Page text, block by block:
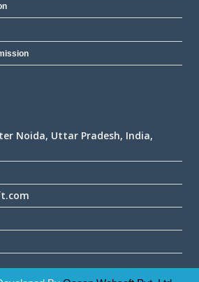
Noida, Uttar Pradesh, India,